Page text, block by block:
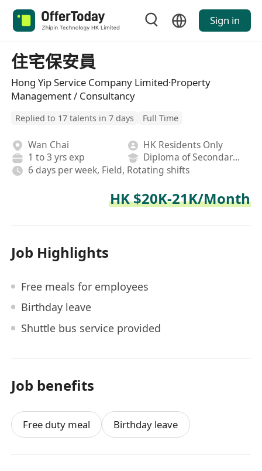
Sign in
住宅保安員
Hong Yip Service Company Limited·Property
Management / Consultancy
Replied to 17 talents in 7 days Full Time
Wan Chai
HK Residents Only
1 to 3 yrs exp
Diploma of Secondary School
6 days per week, Field, Rotating shifts
HK $20K-21K/Month
Job Highlights
Free meals for employees
Birthday leave
Shuttle bus service provided
Job benefits
Free duty meal Birthday leave